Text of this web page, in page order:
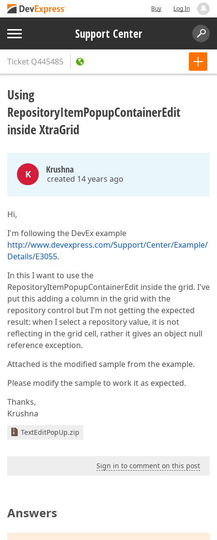
Buy Log In
Support Center
Ticket Q445485
Using
RepositoryItemPopupContainerEdit
inside XtraGrid
K Krushna
created 14 years ago
Hi,
I'm following the DevEx example
http://www.devexpress.com/Support/Center/Example/
Details/E3055.
In this I want to use the
RepositoryItemPopupContainerEdit inside the grid. I've
put this adding a column in the grid with the
repository control but I'm not getting the expected
result: when I select a repository value, it is not
reflecting in the grid cell, rather it gives an object null
reference exception.
Attached is the modified sample from the example.
Please modify the sample to work it as expected.
Thanks,
Krushna
TextEditPopUp.zip
Sign in to comment on this post
Answers